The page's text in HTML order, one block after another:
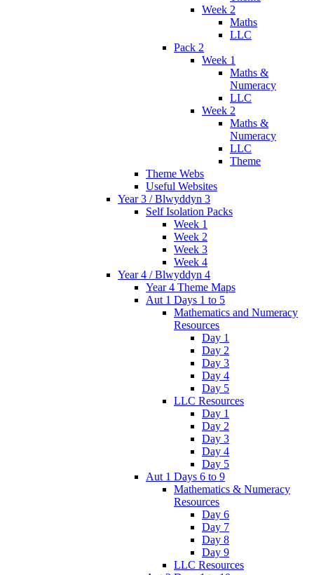
Week 2
Maths
LLC
Pack 2
Week 1
Maths &
Numeracy
LLC
Week 2
Maths &
Numeracy
LLC
Theme
Theme Webs
Useful Websites
Year 3 / Blwyddyn 3
Self Isolation Packs
Week 1
Week 2
Week 3
Week 4
Year 4 / Blwyddyn 4
Year 4 Theme Maps
Aut 1 Days 1 to 5
Mathematics and Numeracy
Resources
Day 1
Day 2
Day 3
Day 4
Day 5
LLC Resources
Day 1
Day 2
Day 3
Day 4
Day 5
Aut 1 Days 6 to 9
Mathematics & Numeracy
Resources
Day 6
Day 7
Day 8
Day 9
LLC Resources